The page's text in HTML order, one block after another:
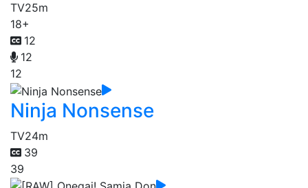
TV25m
18+
12
12
12
Ninja Nonsense
TV24m
39
39